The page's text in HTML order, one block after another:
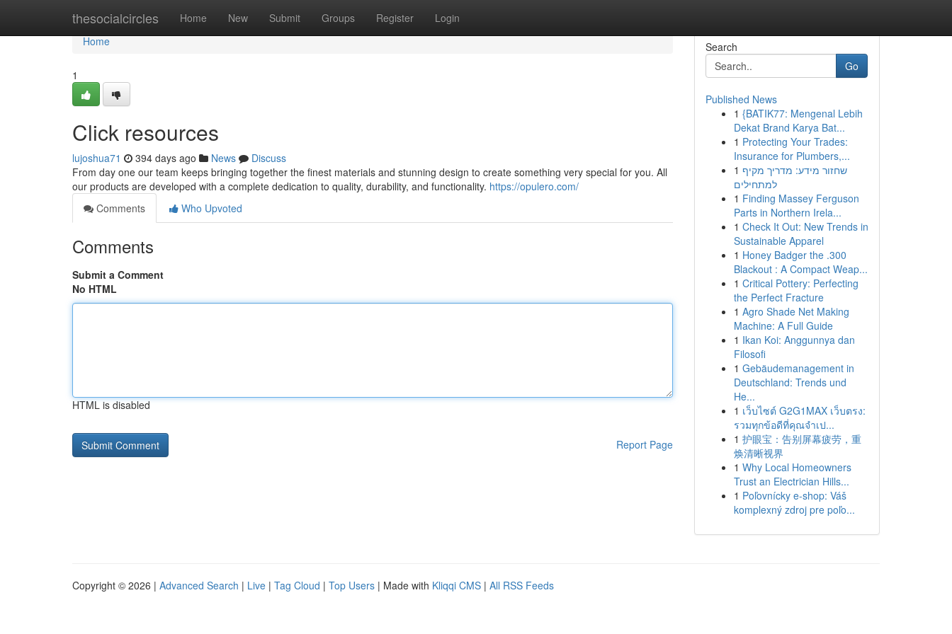
thesocialcircles Home New Submit Groups Register Login
Home
Home
1
Click resources
lujoshua71 394 days ago News
Discuss
From day one our team keeps bringing together the finest materials and stunning design to create something very special for you. All
our products are developed with a complete dedication to quality, durability, and functionality. https://opulero.com/
Comments
Who Upvoted
Comments
Submit a Comment
No HTML
HTML is disabled
Report Page
Search
Go
Published News
1 {BATIK77: Mengenal Lebih
Dekat Brand Karya Bat...
1 Protecting Your Trades:
Insurance for Plumbers,...
1 שחזור מידע: מדריך מקיף
למתחילים
1 Finding Massey Ferguson
Parts in Northern Irela...
1 Check It Out: New Trends in
Sustainable Apparel
1 Honey Badger the .300
Blackout : A Compact Weap...
1 Critical Pottery: Perfecting
the Perfect Fracture
1 Agro Shade Net Making
Machine: A Full Guide
1 Ikan Koi: Anggunnya dan
Filosofi
1 Gebäudemanagement in
Deutschland: Trends und
He...
1 เว็บไซต์ G2G1MAX เว็บตรง:
รวมทุกข้อดีที่คุณจำเป...
1 护眼宝：告别屏幕疲劳，重
焕清晰视界
1 Why Local Homeowners
Trust an Electrician Hills...
1 Poľovnícky e-shop: Váš
komplexný zdroj pre poľo...
Copyright © 2026 | Advanced Search | Live | Tag Cloud | Top Users | Made with Kliqqi CMS | All RSS Feeds